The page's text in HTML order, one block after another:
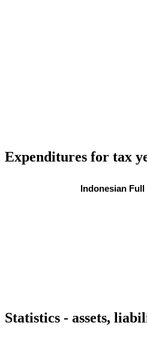
Expenditures for tax
Indonesian
Statistics - assets,